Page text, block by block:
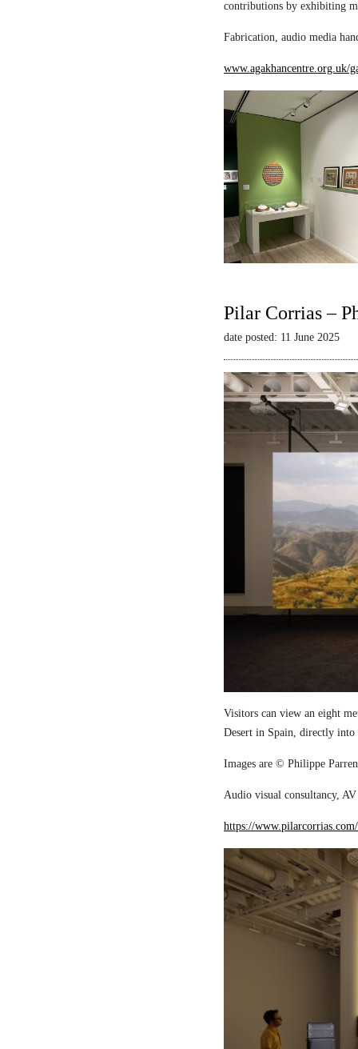
contributions by exhibiting
Fabrication, audio media
www.agakhancentre.org.uk/
Pilar Corrias –
date posted: 11 June 2025
Visitors can view an eight
Desert in Spain, directly into
Images are © Philippe
Audio visual consultancy,
https://